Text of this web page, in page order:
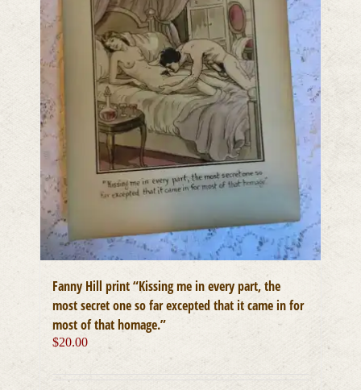
Fanny Hill print “Kissing me in every part, the
most secret one so far excepted that it came in for
most of that homage.”
$20.00